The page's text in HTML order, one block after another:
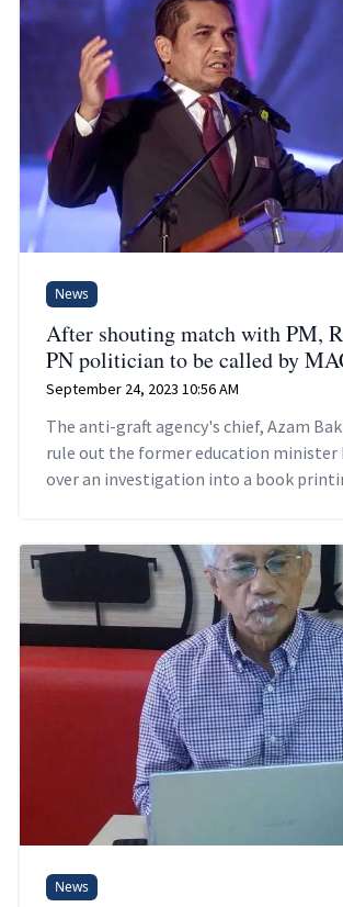
News
After shouting match with PM,
PN politician to be called by
September 24, 2023 10:56 AM
The anti-graft agency's chief, Azam
rule out the former education minister
over an investigation into a book
News